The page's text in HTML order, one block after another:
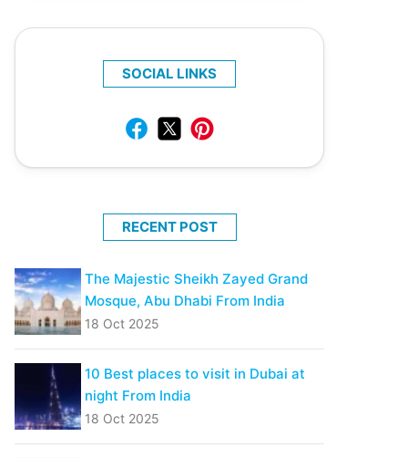
SOCIAL LINKS
RECENT POST
The Majestic Sheikh Zayed Grand
Mosque, Abu Dhabi From India
18 Oct 2025
10 Best places to visit in Dubai at
night From India
18 Oct 2025